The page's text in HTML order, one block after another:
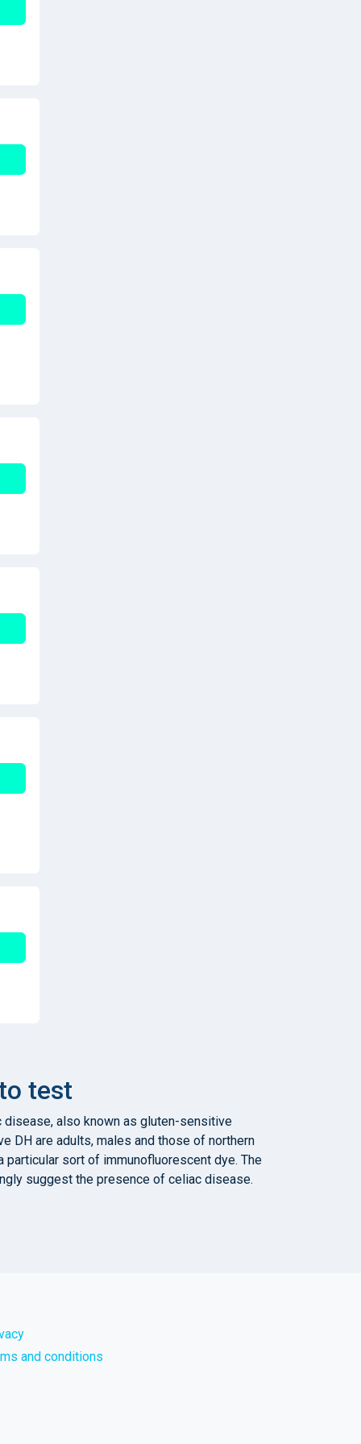
test
also known as gluten-sensitive
DH are adults, males and those of northern
particular sort of immunofluorescent dye. The
suggest the presence of celiac disease.
and conditions